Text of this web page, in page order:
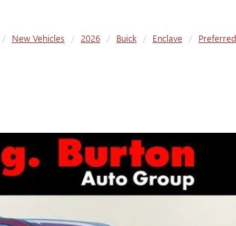
New Vehicles 2026 Buick Enclave Preferred